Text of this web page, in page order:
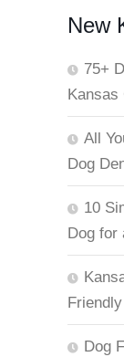
New
75+
All
Dog
10
Dog for
Dog